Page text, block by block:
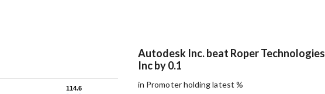
114.6
114.6
Autodesk Inc. beat Roper Technologies
Inc by 0.1
in Promoter holding latest %